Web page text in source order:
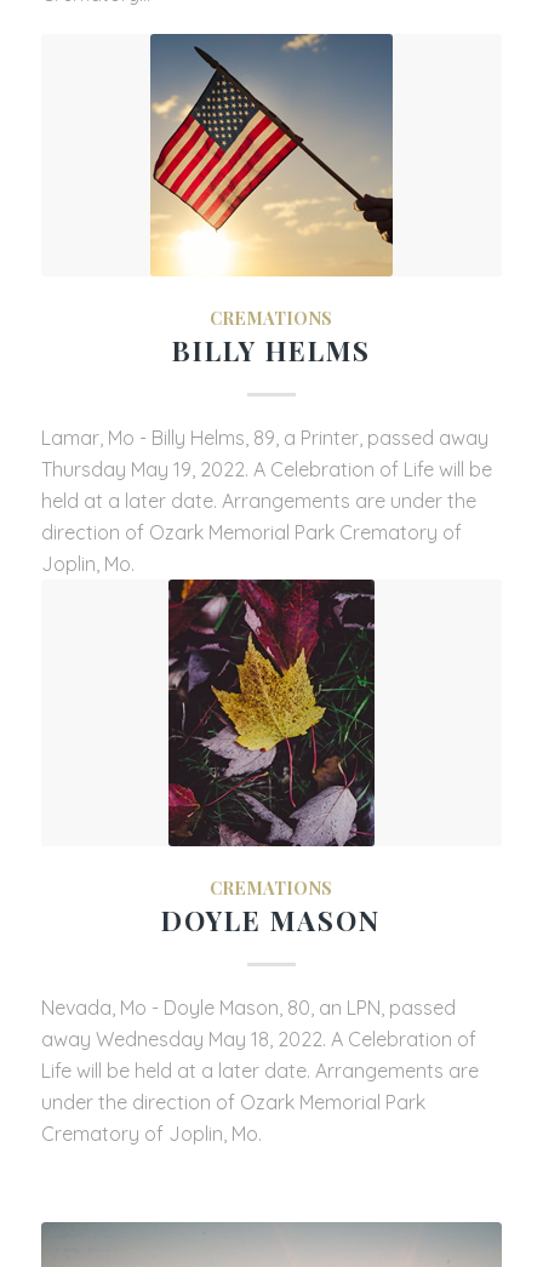
CREMATIONS
BILLY HELMS
Lamar, Mo - Billy Helms, 89, a Printer, passed away
Thursday May 19, 2022. A Celebration of Life will be
held at a later date. Arrangements are under the
direction of Ozark Memorial Park Crematory of
Joplin, Mo.
CREMATIONS
DOYLE MASON
Nevada, Mo - Doyle Mason, 80, an LPN, passed
away Wednesday May 18, 2022. A Celebration of
Life will be held at a later date. Arrangements are
under the direction of Ozark Memorial Park
Crematory of Joplin, Mo.